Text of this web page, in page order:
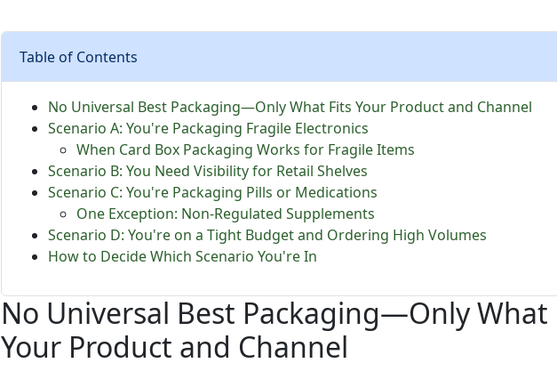
Table of Contents
No Universal Best Packaging—Only What Fits Your Product and Channel
Scenario A: You're Packaging Fragile Electronics
When Card Box Packaging Works for Fragile Items
Scenario B: You Need Visibility for Retail Shelves
Scenario C: You're Packaging Pills or Medications
One Exception: Non-Regulated Supplements
Scenario D: You're on a Tight Budget and Ordering High Volumes
How to Decide Which Scenario You're In
No Universal Best Packaging—Only What
Your Product and Channel